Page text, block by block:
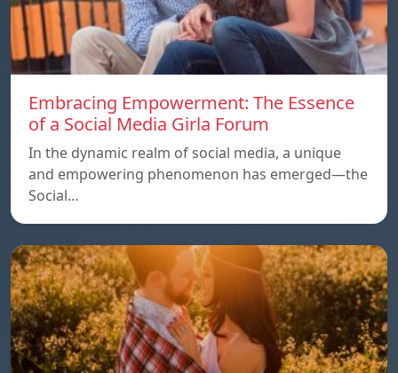
Embracing Empowerment: The Essence
of a Social Media Girla Forum
In the dynamic realm of social media, a unique
and empowering phenomenon has emerged—the
Social…